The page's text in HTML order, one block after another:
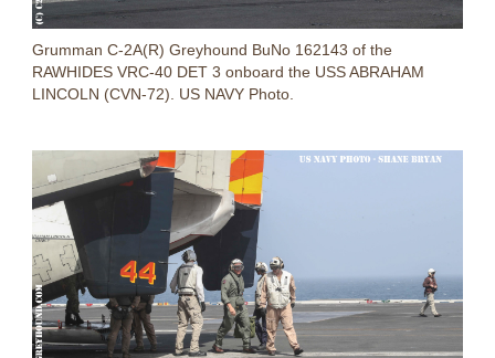
Grumman C-2A(R) Greyhound BuNo 162143 of the
RAWHIDES VRC-40 DET 3 onboard the USS ABRAHAM
LINCOLN (CVN-72). US NAVY Photo.